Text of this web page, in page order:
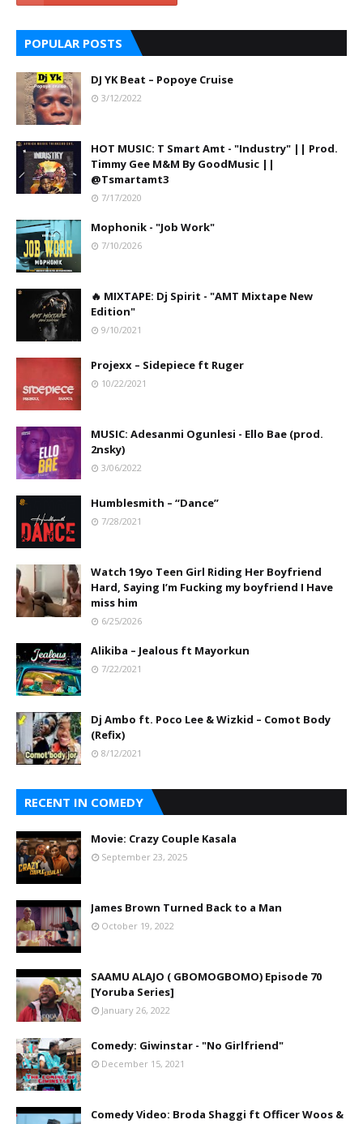
POPULAR POSTS
DJ YK Beat – Popoye Cruise
3/12/2022
HOT MUSIC: T Smart Amt - "Industry" || Prod.
Timmy Gee M&M By GoodMusic ||
@Tsmartamt3
7/17/2020
Mophonik - "Job Work"
7/10/2026
🔥 MIXTAPE: Dj Spirit - "AMT Mixtape New
Edition"
9/10/2021
Projexx – Sidepiece ft Ruger
10/22/2021
MUSIC: Adesanmi Ogunlesi - Ello Bae (prod.
2nsky)
3/06/2022
Humblesmith – “Dance”
7/28/2021
Watch 19yo Teen Girl Riding Her Boyfriend
Hard, Saying I’m Fucking my boyfriend I Have
miss him
6/25/2026
Alikiba – Jealous ft Mayorkun
7/22/2021
Dj Ambo ft. Poco Lee & Wizkid – Comot Body
(Refix)
8/12/2021
RECENT IN COMEDY
Movie: Crazy Couple Kasala
September 23, 2025
James Brown Turned Back to a Man
October 19, 2022
SAAMU ALAJO ( GBOMOGBOMO) Episode 70
[Yoruba Series]
January 26, 2022
Comedy: Giwinstar - "No Girlfriend"
December 15, 2021
Comedy Video: Broda Shaggi ft Officer Woos &